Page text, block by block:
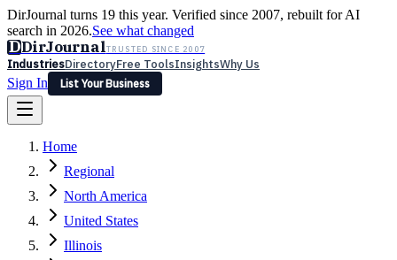
DirJournal turns 19 this year. Verified since 2007, rebuilt for AI
search in 2026.See what changed
DDirJournalTRUSTED SINCE 2007
IndustriesDirectoryFree ToolsInsightsWhy Us
Sign In
List Your Business
Latest Expert Reviews
Sign In
List Your Business
Home
Regional
North America
United States
Illinois